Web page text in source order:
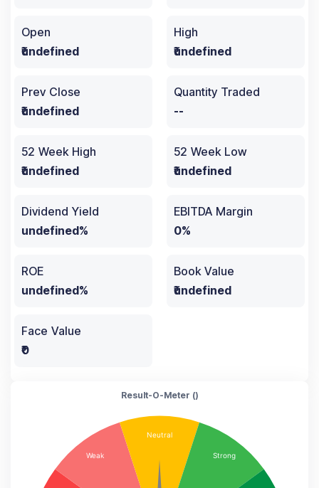
Open
₹undefined
High
₹undefined
Prev Close
₹undefined
Quantity Traded
--
52 Week High
₹undefined
52 Week Low
₹undefined
Dividend Yield
undefined%
EBITDA Margin
0%
ROE
undefined%
Book Value
₹undefined
Face Value
₹0
Result-O-Meter ()